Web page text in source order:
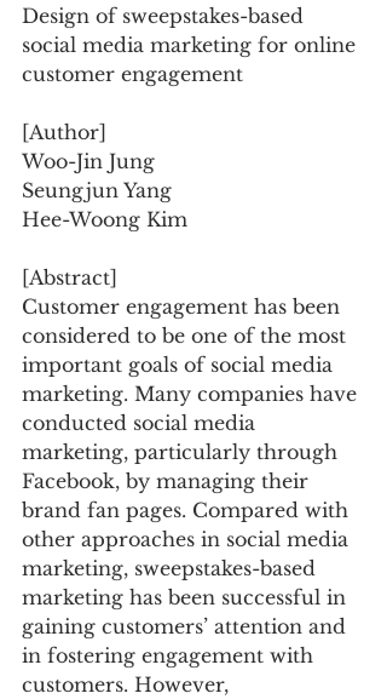
Design of sweepstakes-based
social media marketing for online
customer engagement
[Author]
Woo-Jin Jung
Seungjun Yang
Hee-Woong Kim
[Abstract]
Customer engagement has been
considered to be one of the most
important goals of social media
marketing. Many companies have
conducted social media
marketing, particularly through
Facebook, by managing their
brand fan pages. Compared with
other approaches in social media
marketing, sweepstakes-based
marketing has been successful in
gaining customers’ attention and
in fostering engagement with
customers. However,